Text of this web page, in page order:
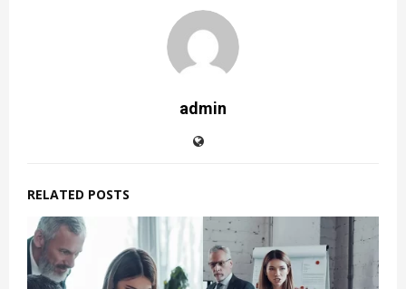
admin
RELATED POSTS